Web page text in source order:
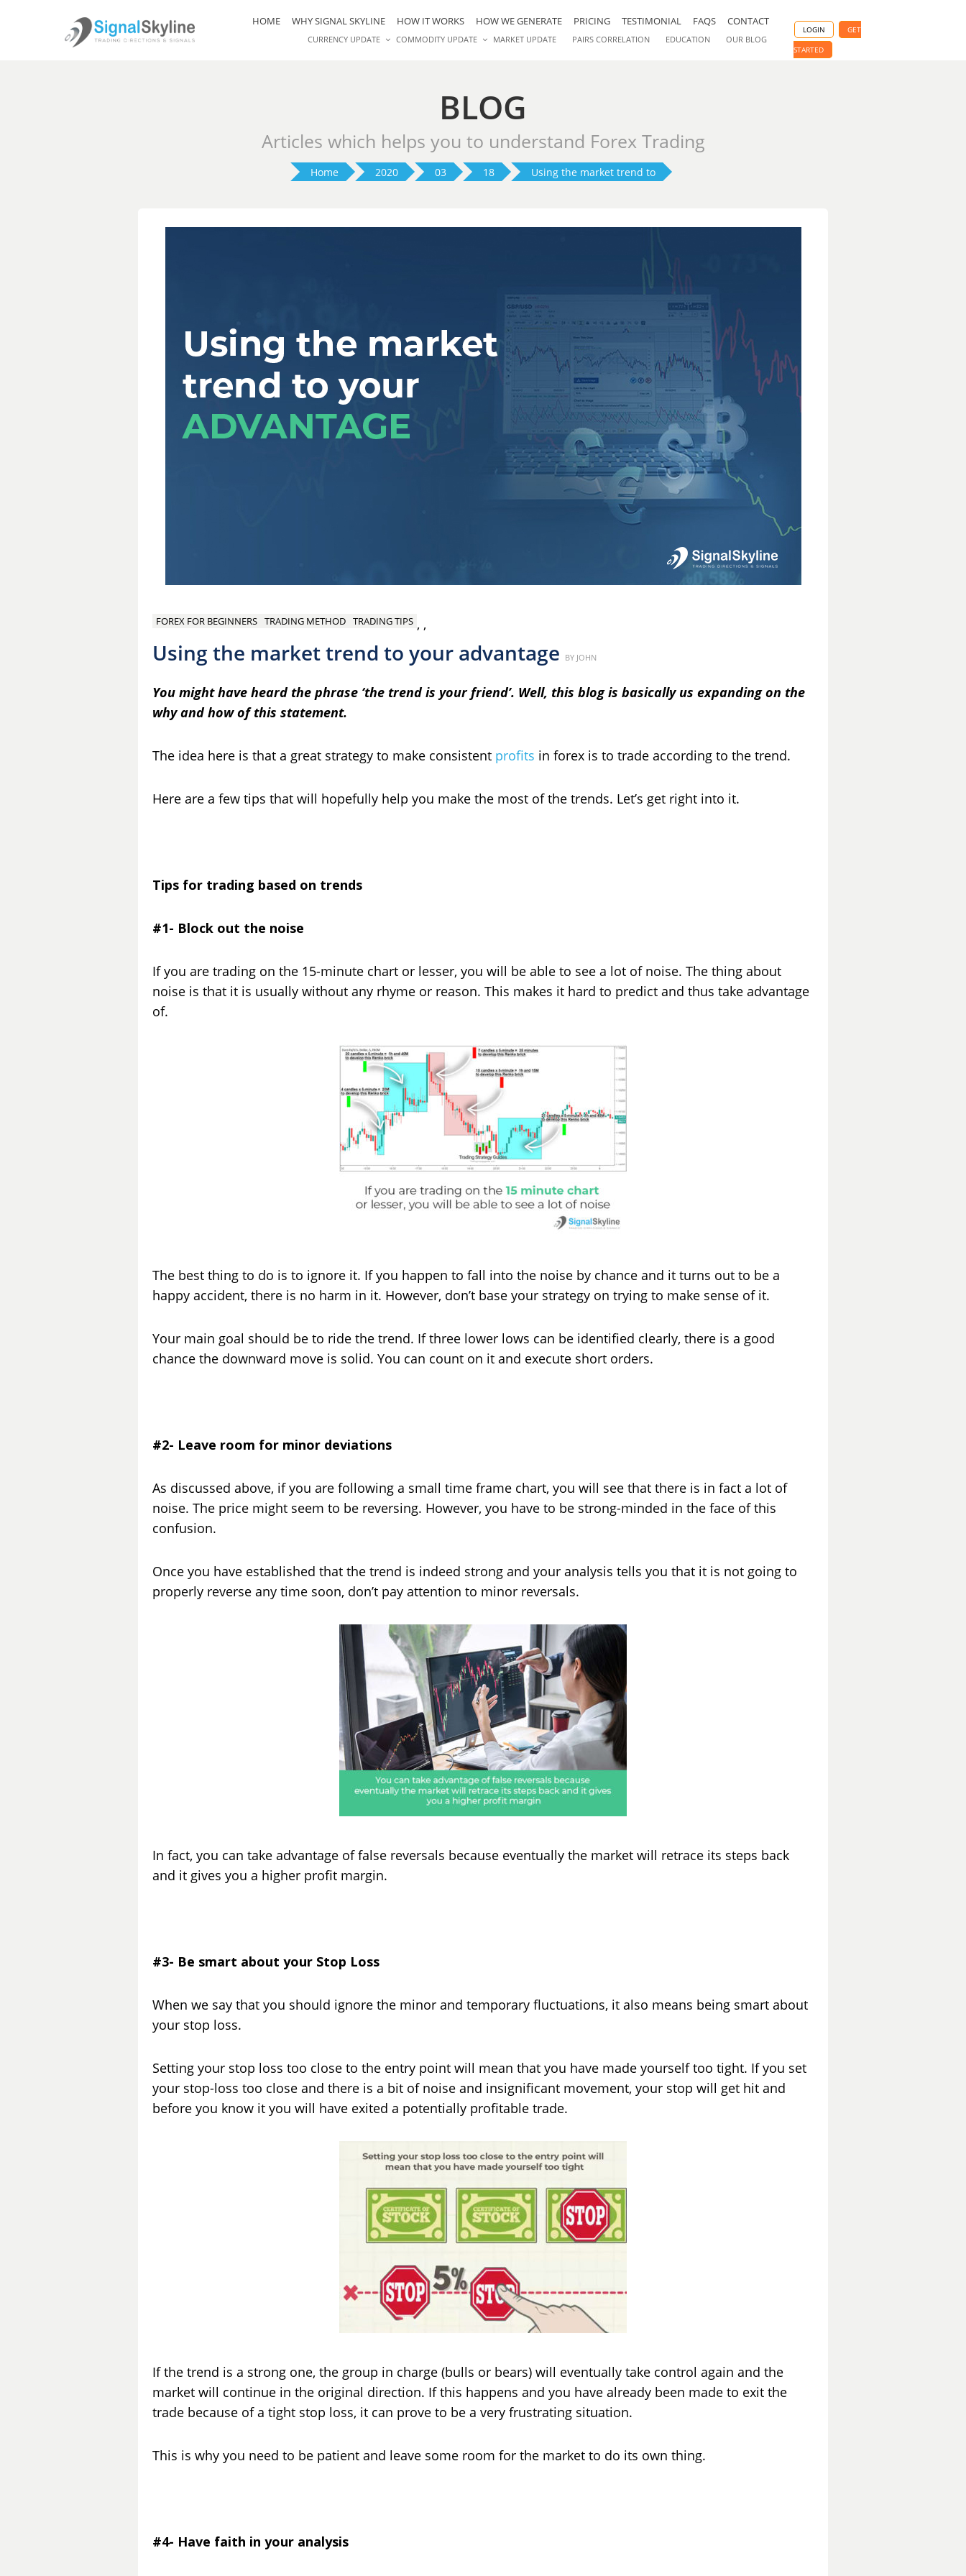
HOME WHY SIGNAL SKYLINE HOW IT WORKS HOW WE GENERATE PRICING TESTIMONIAL FAQS CONTACT
CURRENCY UPDATE COMMODITY UPDATE MARKET UPDATE PAIRS CORRELATION EDUCATION OUR BLOG
LOGIN
GET
STARTED
BLOG
Articles which helps you to understand Forex Trading
Home 2020 03 18 Using the market trend to
FOREX FOR BEGINNERS ,
TRADING METHOD ,
TRADING TIPS
Using the market trend to your advantage Posted
BY JOHN
You might have heard the phrase ‘the trend is your friend’. Well, this blog is basically us expanding on the
why and how of this statement.
The idea here is that a great strategy to make consistent profits in forex is to trade according to the trend.
Here are a few tips that will hopefully help you make the most of the trends. Let’s get right into it.
Tips for trading based on trends
#1- Block out the noise
If you are trading on the 15-minute chart or lesser, you will be able to see a lot of noise. The thing about
noise is that it is usually without any rhyme or reason. This makes it hard to predict and thus take advantage
of.
The best thing to do is to ignore it. If you happen to fall into the noise by chance and it turns out to be a
happy accident, there is no harm in it. However, don’t base your strategy on trying to make sense of it.
Your main goal should be to ride the trend. If three lower lows can be identified clearly, there is a good
chance the downward move is solid. You can count on it and execute short orders.
#2- Leave room for minor deviations
As discussed above, if you are following a small time frame chart, you will see that there is in fact a lot of
noise. The price might seem to be reversing. However, you have to be strong-minded in the face of this
confusion.
Once you have established that the trend is indeed strong and your analysis tells you that it is not going to
properly reverse any time soon, don’t pay attention to minor reversals.
In fact, you can take advantage of false reversals because eventually the market will retrace its steps back
and it gives you a higher profit margin.
#3- Be smart about your Stop Loss
When we say that you should ignore the minor and temporary fluctuations, it also means being smart about
your stop loss.
Setting your stop loss too close to the entry point will mean that you have made yourself too tight. If you set
your stop-loss too close and there is a bit of noise and insignificant movement, your stop will get hit and
before you know it you will have exited a potentially profitable trade.
If the trend is a strong one, the group in charge (bulls or bears) will eventually take control again and the
market will continue in the original direction. If this happens and you have already been made to exit the
trade because of a tight stop loss, it can prove to be a very frustrating situation.
This is why you need to be patient and leave some room for the market to do its own thing.
#4- Have faith in your analysis